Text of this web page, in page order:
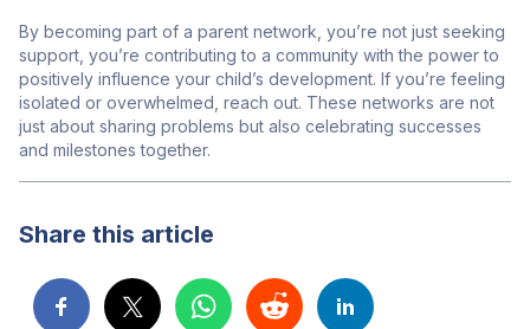
By becoming part of a parent network, you’re not just seeking
support, you’re contributing to a community with the power to
positively influence your child’s development. If you’re feeling
isolated or overwhelmed, reach out. These networks are not
just about sharing problems but also celebrating successes
and milestones together.
Share this article